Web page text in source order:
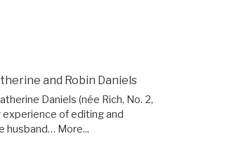
and Robin Daniels
Daniels (née Rich, No. 2,
experience of editing and
husband… More...